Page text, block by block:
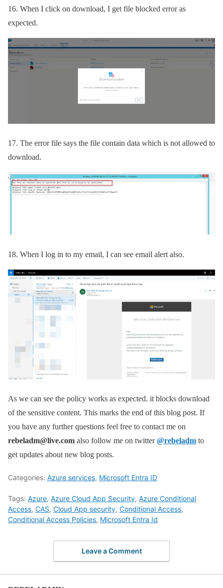
16. When I click on download, I get file blocked error as
expected.
17. The error file says the file contain data which is not allowed to
download.
18. When I log in to my email, I can see email alert also.
As we can see the policy works as expected. it blocks download
of the sensitive content. This marks the end of this blog post. If
you have any further questions feel free to contact me on
rebeladm@live.com also follow me on twitter@rebeladm to
get updates about new blog posts.
Categories: Azure services, Microsoft Entra ID
Tags: Azure, Azure Cloud App Security, Azure Conditional
Access, CAS, Cloud App security, Conditional Access,
Conditional Access Policies, Microsoft Entra Id
Leave a Comment